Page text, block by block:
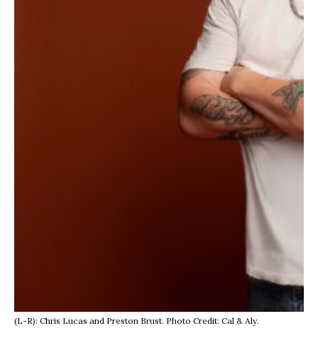
(L-R): Chris Lucas and Preston Brust. Photo Credit: Cal & Aly.